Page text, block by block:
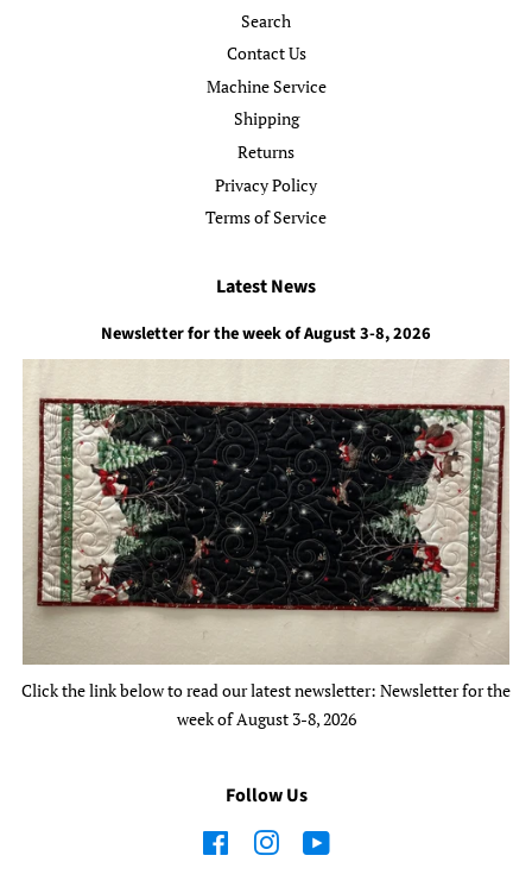
Search
Contact Us
Machine Service
Shipping
Returns
Privacy Policy
Terms of Service
Latest News
Newsletter for the week of August 3-8, 2026
Click the link below to read our latest newsletter: Newsletter for the
week of August 3-8, 2026
Follow Us
FacebookInstagram